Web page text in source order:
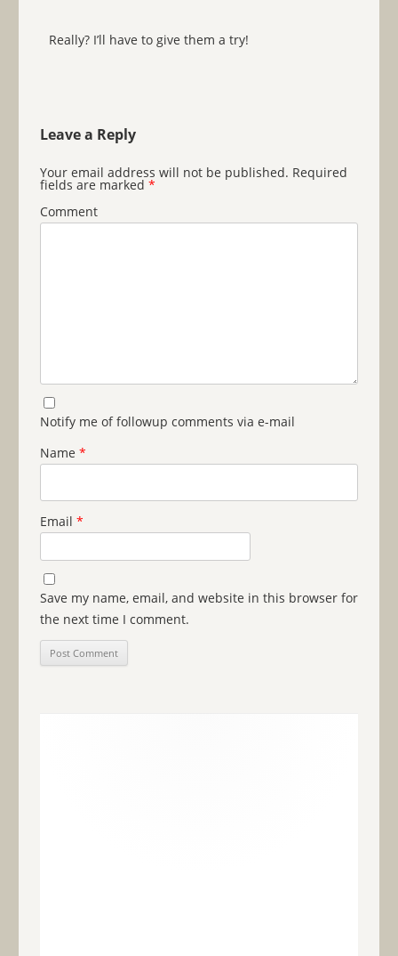
Really? I’ll have to give them a try!
Leave a Reply
Your email address will not be published. Required
fields are marked *
Comment
Notify me of followup comments via e-mail
Name *
Email *
Save my name, email, and website in this browser for
the next time I comment.